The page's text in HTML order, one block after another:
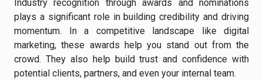
Industry recognition through awards and nominations
plays a significant role in building credibility and driving
momentum. In a competitive landscape like digital
marketing, these awards help you stand out from the
crowd. They also help build trust and confidence with
potential clients, partners, and even your internal team.